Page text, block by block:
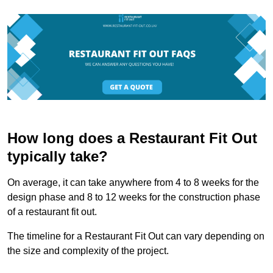
How long does a Restaurant Fit Out
typically take?
On average, it can take anywhere from 4 to 8 weeks for the
design phase and 8 to 12 weeks for the construction phase
of a restaurant fit out.
The timeline for a Restaurant Fit Out can vary depending on
the size and complexity of the project.